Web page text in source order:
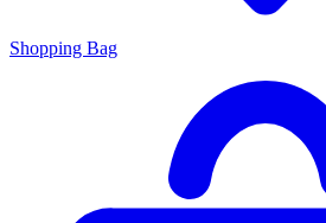
Shopping Bag